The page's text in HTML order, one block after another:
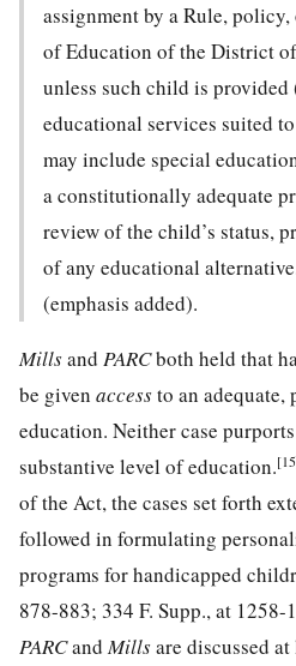
assignment by a Rule,
of Education of the District
unless such child is provided
educational services suited
may include special
a constitutionally adequate
review of the child’s status,
of any educational
(emphasis added).
Millsand PARCboth held that
be given accessto an
education. Neither case
substantive level of education.
of the Act,the cases set forth
followed in formulating
programs for handicapped
878-883; 334 F. Supp., at 1258-
PARCandMillsare discussed